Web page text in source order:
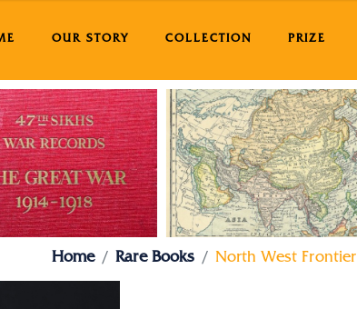
OUR STORY COLLECTION PRIZE
Home Rare Books North West Frontier